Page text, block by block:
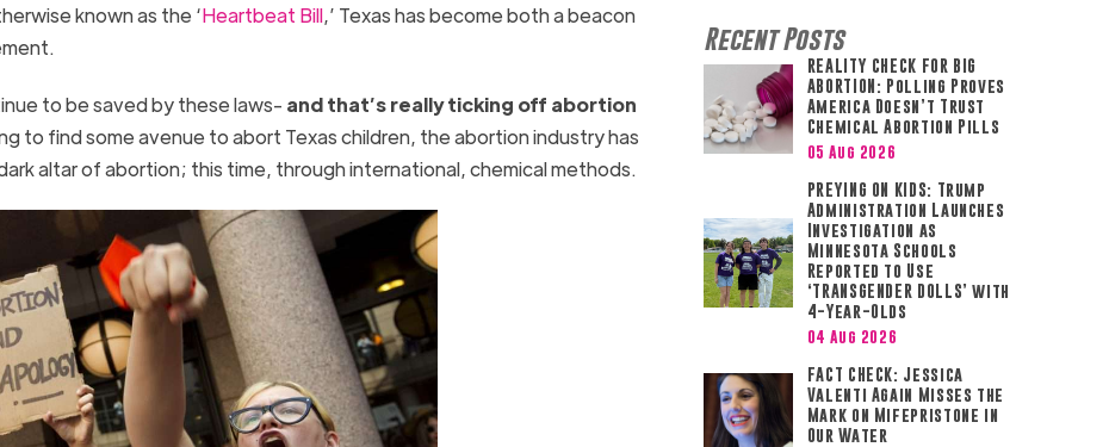
known as the ‘Heartbeat Bill,’ Texas has become both a beacon
to be saved by these laws- and that’s really ticking off abortion
to find some avenue to abort Texas children, the abortion industry has
altar of abortion; this time, through international, chemical methods.
Recent Posts
REALITY CHECK FOR BIG
ABORTION: Polling Proves
America Doesn’t Trust
Chemical Abortion Pills
05 Aug 2026
PREYING ON KIDS: Trump
Administration Launches
Investigation as
Minnesota Schools
Reported to Use
‘TRANSGENDER DOLLS’ with
4-Year-Olds
04 Aug 2026
FACT CHECK: Jessica
Valenti Again Misses the
Mark on Mifepristone in
Our Water